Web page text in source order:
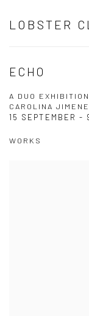
LOBSTER
ECHO
A DUO
CAROLINA
15 SEPTEMBER -
WORKS